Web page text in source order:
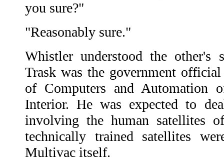
you sure?"
"Reasonably sure."
Whistler understood the other's
Trask was the government
of Computers and Automation
Interior. He was expected to
involving the human satellites
technically trained satellites
Multivac itself.